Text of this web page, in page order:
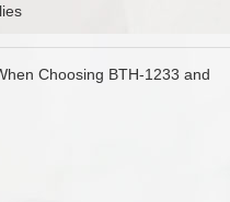
Choosing BTH-1233 and